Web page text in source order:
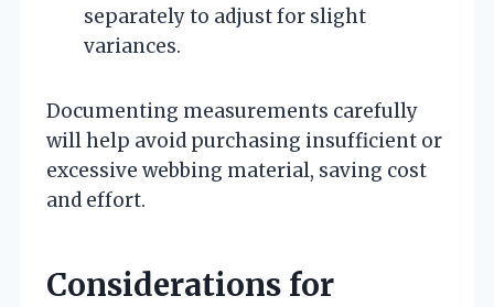
separately to adjust for slight
variances.
Documenting measurements carefully
will help avoid purchasing insufficient or
excessive webbing material, saving cost
and effort.
Considerations for